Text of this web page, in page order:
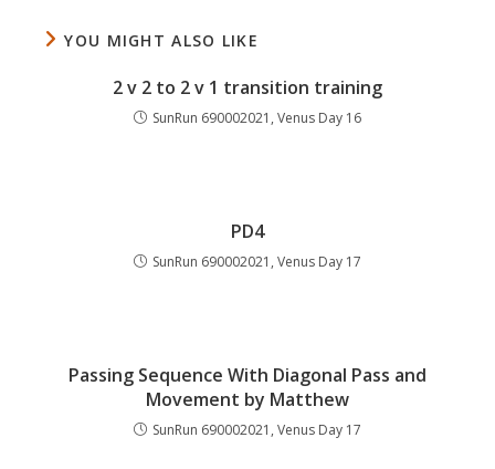
YOU MIGHT ALSO LIKE
2 v 2 to 2 v 1 transition training
SunRun 690002021, Venus Day 16
PD4
SunRun 690002021, Venus Day 17
Passing Sequence With Diagonal Pass and
Movement by Matthew
SunRun 690002021, Venus Day 17